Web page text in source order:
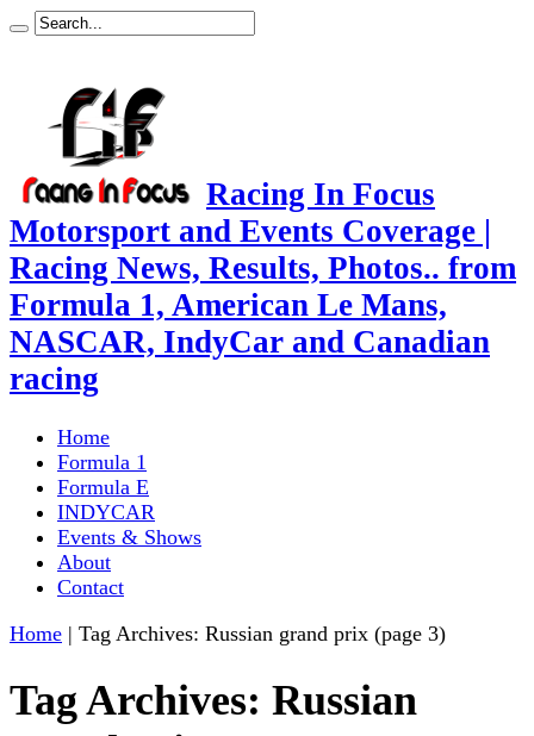
Racing In Focus
Motorsport and Events Coverage |
Racing News, Results, Photos.. from
Formula 1, American Le Mans,
NASCAR, IndyCar and Canadian
racing
Home
Formula 1
Formula E
INDYCAR
Events & Shows
About
Contact
Home | Tag Archives: Russian grand prix (page 3)
Tag Archives: Russian